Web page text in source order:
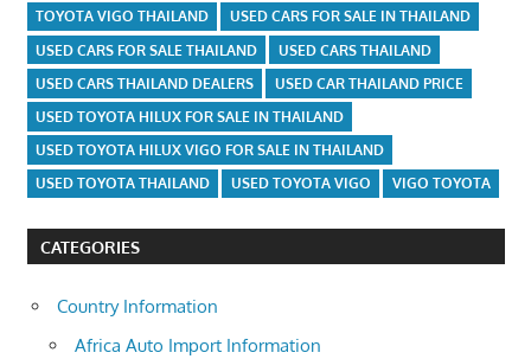
TOYOTA VIGO THAILAND
USED CARS FOR SALE IN THAILAND
USED CARS FOR SALE THAILAND
USED CARS THAILAND
USED CARS THAILAND DEALERS
USED CAR THAILAND PRICE
USED TOYOTA HILUX FOR SALE IN THAILAND
USED TOYOTA HILUX VIGO FOR SALE IN THAILAND
USED TOYOTA THAILAND
USED TOYOTA VIGO VIGO TOYOTA
CATEGORIES
Country Information
Africa Auto Import Information